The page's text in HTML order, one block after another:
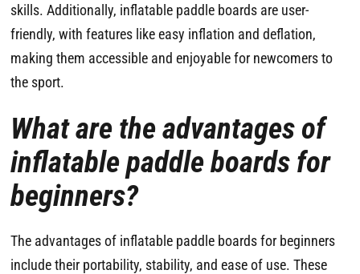
skills. Additionally, inflatable paddle boards are user-
friendly, with features like easy inflation and deflation,
making them accessible and enjoyable for newcomers to
the sport.
What are the advantages of
inflatable paddle boards for
beginners?
The advantages of inflatable paddle boards for beginners
include their portability, stability, and ease of use. These